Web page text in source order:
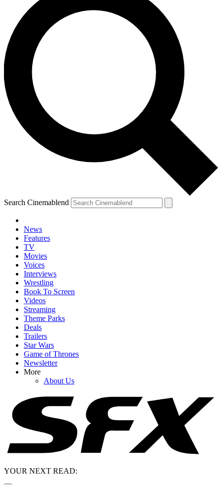
Search Cinemablend
News
Features
TV
Movies
Voices
Interviews
Wrestling
Book To Screen
Videos
Streaming
Theme Parks
Deals
Trailers
Star Wars
Game of Thrones
Newsletter
More
About Us
YOUR NEXT READ: